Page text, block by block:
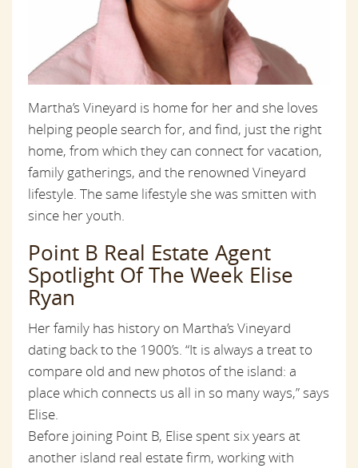
Martha’s Vineyard is home for her and she loves
helping people search for, and find, just the right
home, from which they can connect for vacation,
family gatherings, and the renowned Vineyard
lifestyle. The same lifestyle she was smitten with
since her youth.
Point B Real Estate Agent
Spotlight Of The Week Elise
Ryan
Her family has history on Martha’s Vineyard
dating back to the 1900’s. “It is always a treat to
compare old and new photos of the island: a
place which connects us all in so many ways,” says
Elise.
Before joining Point B, Elise spent six years at
another island real estate firm, working with